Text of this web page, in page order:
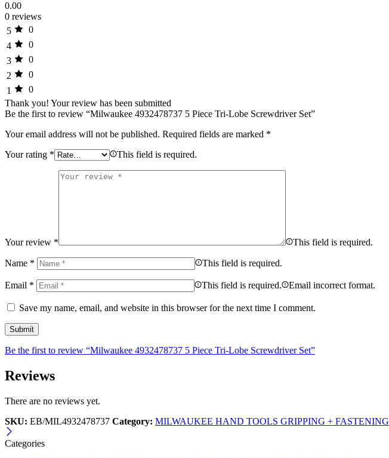
0.00
0 reviews
5
0
4
0
3
0
2
0
1
0
Thank you! Your review has been submitted
Be the first to review “Milwaukee 4932478737 5 Piece Tri-Lobe Screwdriver Set”
Your email address will not be published. Required fields are marked *
Your rating * This field is required.
Your review * This field is required.
Name * This field is required.
Email * This field is required. Email incorrect format.
Save my name, email, and website in this browser for the next time I comment.
Be the first to review “Milwaukee 4932478737 5 Piece Tri-Lobe Screwdriver Set”
Reviews
There are no reviews yet.
SKU: EB/MIL4932478737 Category: MILWAUKEE HAND TOOLS GRIPPING + FASTENING
Categories